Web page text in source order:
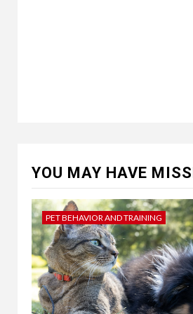
YOU MAY HAVE
PET BEHAVIOR AND TRAINING